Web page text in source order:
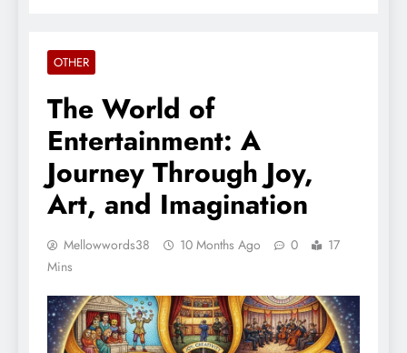
OTHER
The World of
Entertainment: A
Journey Through Joy,
Art, and Imagination
Mellowwords38 10 Months Ago 0
17
Mins